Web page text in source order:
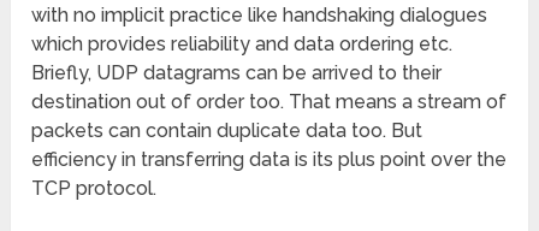
with no implicit practice like handshaking dialogues
which provides reliability and data ordering etc.
Briefly, UDP datagrams can be arrived to their
destination out of order too. That means a stream of
packets can contain duplicate data too. But
efficiency in transferring data is its plus point over the
TCP protocol.